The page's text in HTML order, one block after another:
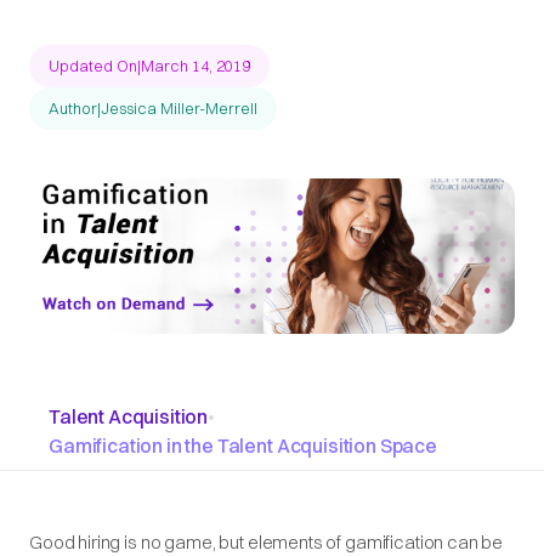
Updated On|March 14, 2019
Author|Jessica Miller-Merrell
Talent Acquisition•
Gamification in the Talent Acquisition Space
Good hiring is no game, but elements of gamification can be